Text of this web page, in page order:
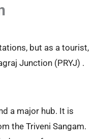
but as a tourist,
Junction (PRYJ) .
a major hub. It is
the Triveni Sangam.